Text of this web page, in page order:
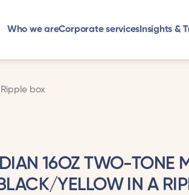
Who we areCorporate services Insights &
box
16OZ TWO-TONE
YELLOW IN A